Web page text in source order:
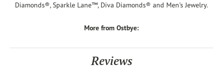
Diamonds®, Sparkle Lane™, Diva Diamonds® and Men's Jewelry.
More from Ostbye:
Reviews